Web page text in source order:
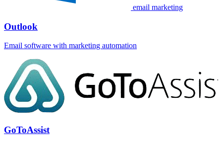
email marketing
Outlook
Email software with marketing automation
GoToAssist